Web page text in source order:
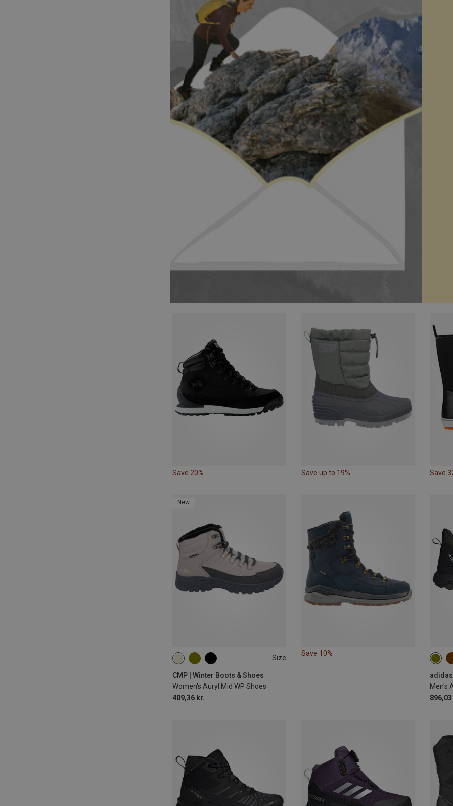
Save 20% Save up to 19% Save
New
Size
CMP | Winter Boots & Shoes
Women's Auryl Mid WP Shoes
409,36 kr.
37 38
Save 10%